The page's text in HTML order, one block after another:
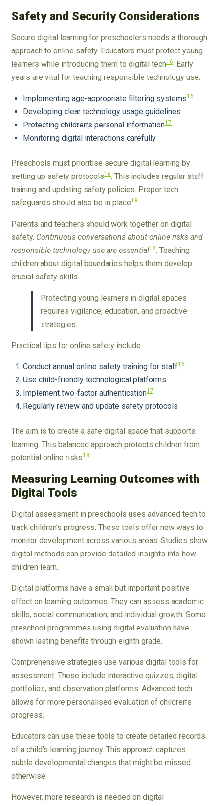
Safety and Security Considerations
Secure digital learning for preschoolers needs a thorough
approach to online safety. Educators must protect young
learners while introducing them to digital tech16. Early
years are vital for teaching responsible technology use.
Implementing age-appropriate filtering systems16
Developing clear technology usage guidelines
Protecting children’s personal information17
Monitoring digital interactions carefully
Preschools must prioritise secure digital learning by
setting up safety protocols16. This includes regular staff
training and updating safety policies. Proper tech
safeguards should also be in place18.
Parents and teachers should work together on digital
safety. Continuous conversations about online risks and
responsible technology use are essential18. Teaching
children about digital boundaries helps them develop
crucial safety skills.
Protecting young learners in digital spaces
requires vigilance, education, and proactive
strategies.
Practical tips for online safety include:
Conduct annual online safety training for staff16
Use child-friendly technological platforms
Implement two-factor authentication17
Regularly review and update safety protocols
The aim is to create a safe digital space that supports
learning. This balanced approach protects children from
potential online risks18.
Measuring Learning Outcomes with
Digital Tools
Digital assessment in preschools uses advanced tech to
track children’s progress. These tools offer new ways to
monitor development across various areas. Studies show
digital methods can provide detailed insights into how
children learn.
Digital platforms have a small but important positive
effect on learning outcomes. They can assess academic
skills, social communication, and individual growth. Some
preschool programmes using digital evaluation have
shown lasting benefits through eighth grade.
Comprehensive strategies use various digital tools for
assessment. These include interactive quizzes, digital
portfolios, and observation platforms. Advanced tech
allows for more personalised evaluation of children’s
progress.
Educators can use these tools to create detailed records
of a child’s learning journey. This approach captures
subtle developmental changes that might be missed
otherwise.
However, more research is needed on digital